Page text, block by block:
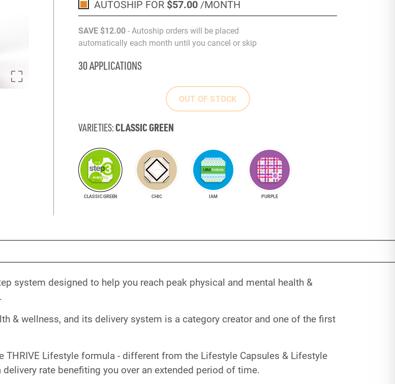
AUTOSHIP FOR $57.00 /MONTH
SAVE $12.00- Autoship orders will be placed
automatically each month until you cancel or skip
30 APPLICATIONS
OUT OF STOCK
VARIETIES:CLASSIC GREEN
CLASSIC GREEN CHIC IAM PURPLE
system designed to help you reach peak physical and mental health &
& wellness, and its delivery system is a category creator and one of the first
THRIVE Lifestyle formula - different from the Lifestyle Capsules & Lifestyle
rate benefiting you over an extended period of time.